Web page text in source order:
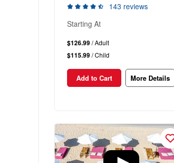
143 reviews
Starting At
$126.99/ Adult
$115.99/ Child
Add to Cart More Details